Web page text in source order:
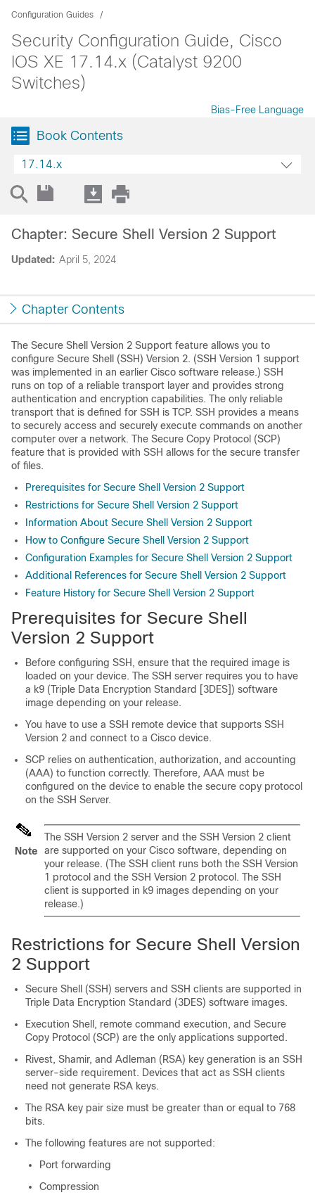
Configuration Guides
Security Configuration Guide, Cisco
IOS XE 17.14.x (Catalyst 9200
Switches)
Bias-Free Language
Book Contents
17.14.x
Updated: April 5, 2024
Chapter: Secure Shell Version 2 Support
Chapter Contents
The Secure Shell Version 2 Support feature allows you to
configure Secure Shell (SSH) Version 2. (SSH Version 1 support
was implemented in an earlier Cisco software release.) SSH
runs on top of a reliable transport layer and provides strong
authentication and encryption capabilities. The only reliable
transport that is defined for SSH is TCP. SSH provides a means
to securely access and securely execute commands on another
computer over a network. The Secure Copy Protocol (SCP)
feature that is provided with SSH allows for the secure transfer
of files.
Prerequisites for Secure Shell Version 2 Support
Restrictions for Secure Shell Version 2 Support
Information About Secure Shell Version 2 Support
How to Configure Secure Shell Version 2 Support
Configuration Examples for Secure Shell Version 2 Support
Additional References for Secure Shell Version 2 Support
Feature History for Secure Shell Version 2 Support
Prerequisites for Secure Shell
Version 2 Support
Before configuring SSH, ensure that the required image is
loaded on your device. The SSH server requires you to have
a k9 (Triple Data Encryption Standard [3DES]) software
image depending on your release.
You have to use a SSH remote device that supports SSH
Version 2 and connect to a Cisco device.
SCP relies on authentication, authorization, and accounting
(AAA) to function correctly. Therefore, AAA must be
configured on the device to enable the secure copy protocol
on the SSH Server.
Note
The SSH Version 2 server and the SSH Version 2 client
are supported on your Cisco software, depending on
your release. (The SSH client runs both the SSH Version
1 protocol and the SSH Version 2 protocol. The SSH
client is supported in k9 images depending on your
release.)
Restrictions for Secure Shell Version
2 Support
Secure Shell (SSH) servers and SSH clients are supported in
Triple Data Encryption Standard (3DES) software images.
Execution Shell, remote command execution, and Secure
Copy Protocol (SCP) are the only applications supported.
Rivest, Shamir, and Adleman (RSA) key generation is an SSH
server-side requirement. Devices that act as SSH clients
need not generate RSA keys.
The RSA key pair size must be greater than or equal to 768
bits.
The following features are not supported:
Port forwarding
Compression